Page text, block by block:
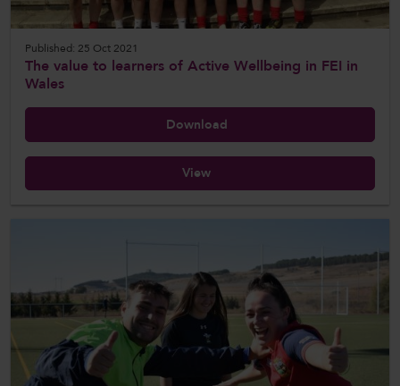
Published: 25 Oct 2021
The value to learners of Active Wellbeing in FEI in
Wales
Download
View